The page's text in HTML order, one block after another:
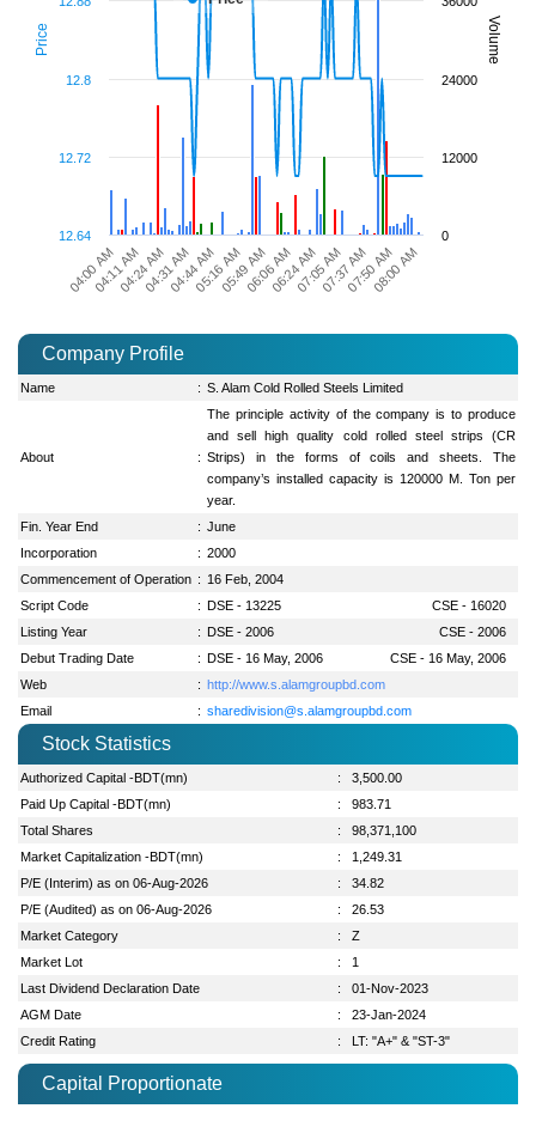
Price Volume
04:00 AM 05:16 AM 07:37 AM
04:11 AM04:24 AM04:31 AM04:44 AM05:49 AM06:06 AM06:24 AM07:05 AM07:50 AM08:00 AM
12.64
12.72
12.8
0
12000
24000
Company Profile
Name : S. Alam Cold Rolled Steels Limited
About :
The principle activity of the company is to produce
and sell high quality cold rolled steel strips (CR
Strips) in the forms of coils and sheets. The
company’s installed capacity is 120000 M. Ton per
year.
Fin. Year End
: June
Incorporation
: 2000
Commencement of Operation : 16 Feb, 2004
Script Code
: DSE - 13225
CSE - 16020
Listing Year
: DSE - 2006
CSE - 2006
Debut Trading Date
: DSE - 16 May, 2006
CSE - 16 May, 2006
Web
: http://www.s.alamgroupbd.com
Email
: sharedivision@s.alamgroupbd.com
Stock Statistics
Authorized Capital -BDT(mn) :
3,500.00
Paid Up Capital -BDT(mn)
:
983.71
Total Shares
:
98,371,100
Market Capitalization -BDT(mn)
:
1,249.31
P/E (Interim) as on 06-Aug-2026
:
34.82
P/E (Audited) as on 06-Aug-2026
:
26.53
Market Category
:
Z
Market Lot
:
1
Last Dividend Declaration Date
:
01-Nov-2023
AGM Date
:
23-Jan-2024
Credit Rating
: LT: "A+" & "ST-3"
Capital Proportionate